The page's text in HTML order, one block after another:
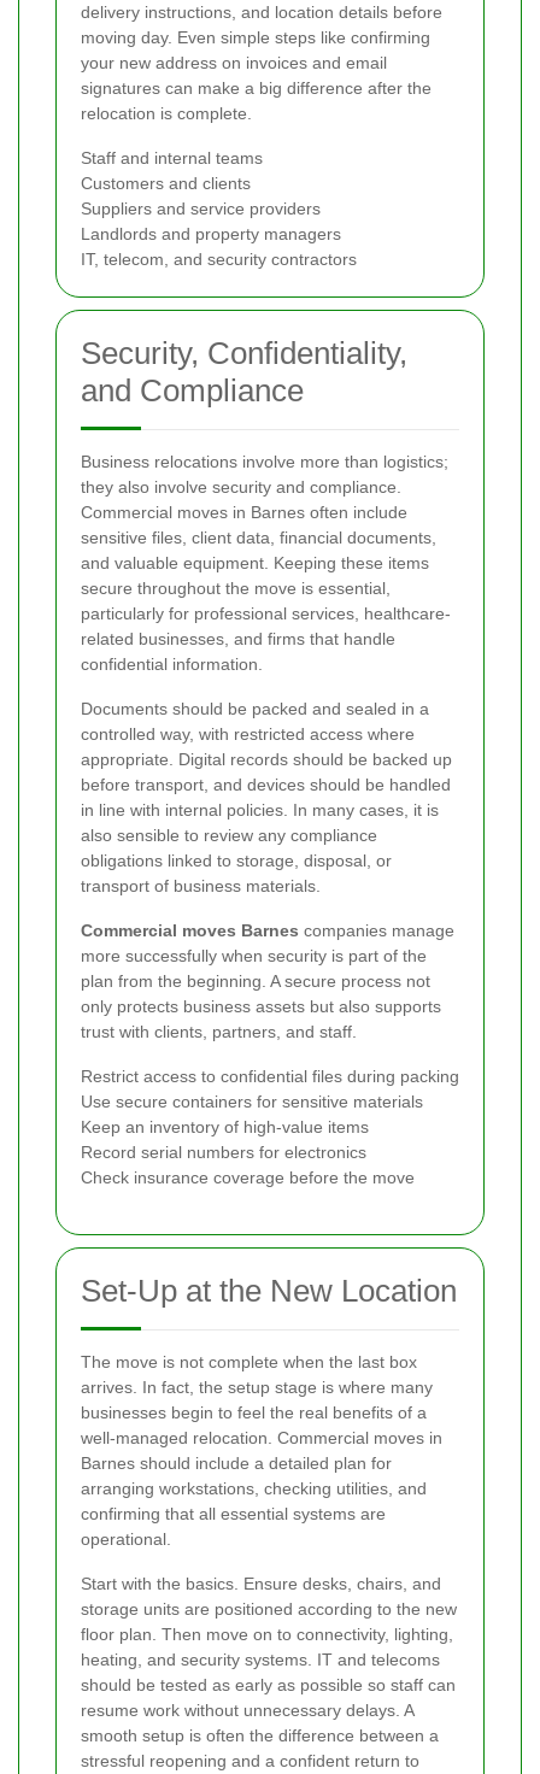
delivery instructions, and location details before
moving day. Even simple steps like confirming
your new address on invoices and email
signatures can make a big difference after the
relocation is complete.
Staff and internal teams
Customers and clients
Suppliers and service providers
Landlords and property managers
IT, telecom, and security contractors
Security, Confidentiality,
and Compliance
Business relocations involve more than logistics;
they also involve security and compliance.
Commercial moves in Barnes often include
sensitive files, client data, financial documents,
and valuable equipment. Keeping these items
secure throughout the move is essential,
particularly for professional services, healthcare-
related businesses, and firms that handle
confidential information.
Documents should be packed and sealed in a
controlled way, with restricted access where
appropriate. Digital records should be backed up
before transport, and devices should be handled
in line with internal policies. In many cases, it is
also sensible to review any compliance
obligations linked to storage, disposal, or
transport of business materials.
Commercial moves Barnes companies manage
more successfully when security is part of the
plan from the beginning. A secure process not
only protects business assets but also supports
trust with clients, partners, and staff.
Restrict access to confidential files during packing
Use secure containers for sensitive materials
Keep an inventory of high-value items
Record serial numbers for electronics
Check insurance coverage before the move
Set-Up at the New Location
The move is not complete when the last box
arrives. In fact, the setup stage is where many
businesses begin to feel the real benefits of a
well-managed relocation. Commercial moves in
Barnes should include a detailed plan for
arranging workstations, checking utilities, and
confirming that all essential systems are
operational.
Start with the basics. Ensure desks, chairs, and
storage units are positioned according to the new
floor plan. Then move on to connectivity, lighting,
heating, and security systems. IT and telecoms
should be tested as early as possible so staff can
resume work without unnecessary delays. A
smooth setup is often the difference between a
stressful reopening and a confident return to